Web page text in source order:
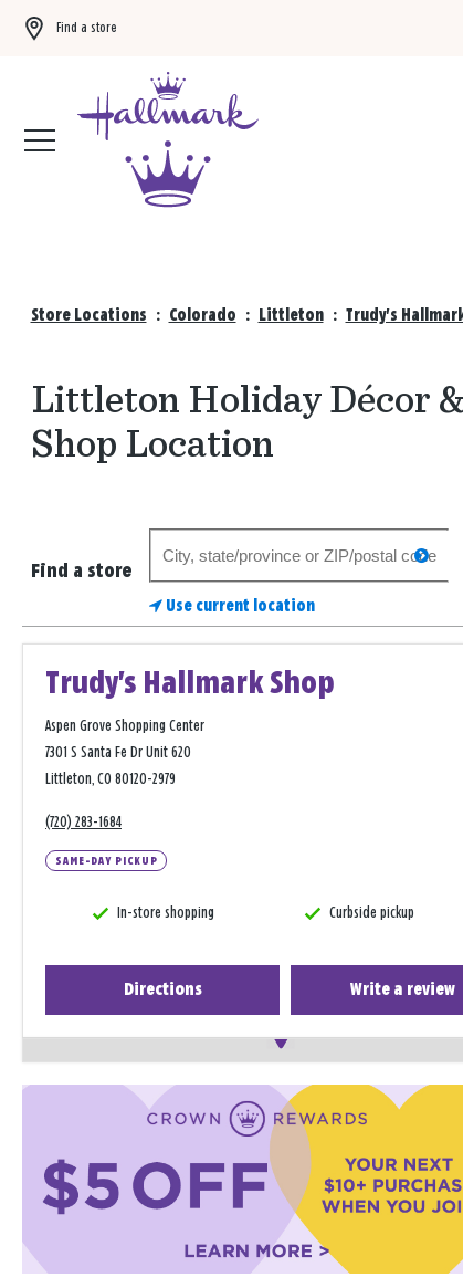
Find a store
Store Locations : Colorado : Littleton : Trudy's
Littleton Holiday Décor
Shop Location
Find a store
store
search
Use current location
Trudy's Hallmark Shop
Aspen Grove Shopping Center
7301 S Santa Fe Dr Unit 620
Littleton, CO 80120-2979
(720) 283-1684
SAME-DAY PICKUP
In-store shopping Curbside pickup
Directions Write a review